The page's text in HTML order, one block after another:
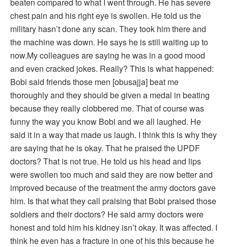
chest pain and his right eye is swollen. He told us the
military hasn’t done any scan. They took him there and
the machine was down. He says he is still waiting up to
now.My colleagues are saying he was in a good mood
and even cracked jokes. Really? This is what happened:
Bobi said friends those men [obusajja] beat me
thoroughly and they should be given a medal in beating
because they really clobbered me. That of course was
funny the way you know Bobi and we all laughed. He
said it in a way that made us laugh. I think this is why they
are saying that he is okay. That he praised the UPDF
doctors? That is not true. He told us his head and lips
were swollen too much and said they are now better and
improved because of the treatment the army doctors gave
him. Is that what they call praising that Bobi praised those
soldiers and their doctors? He said army doctors were
honest and told him his kidney isn’t okay. It was affected. I
think he even has a fracture in one of his this because he